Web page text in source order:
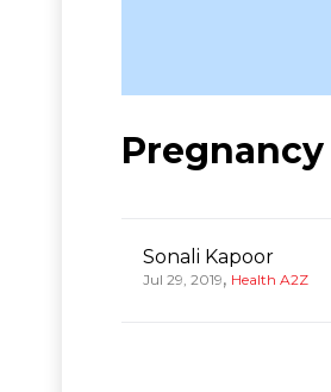
Sonali Kapoor
Jul 29, 2019, Health A2Z